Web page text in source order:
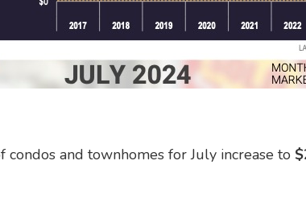
condos and townhomes for July increase to